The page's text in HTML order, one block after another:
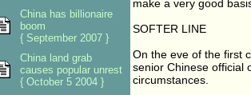
make a very good
SOFTER LINE
On the eve of the first
senior Chinese official
circumstances.
China has billionaire
boom
{ September 2007 }
China land grab
causes popular unrest
{ October 5 2004 }